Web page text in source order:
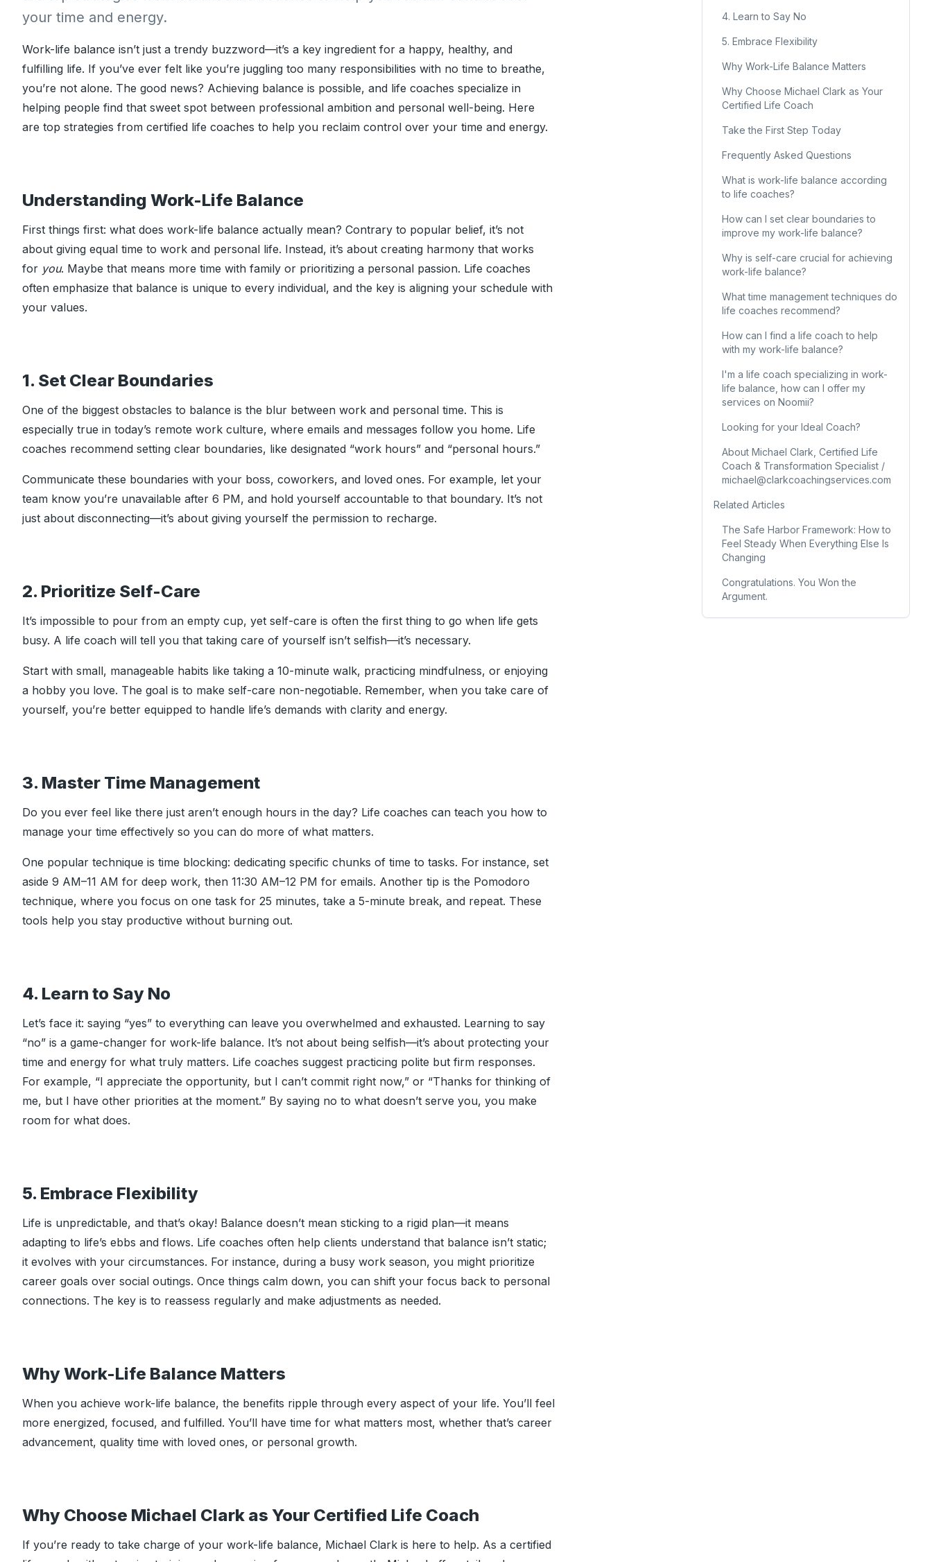
your time and energy.
Work-life balance isn’t just a trendy buzzword—it’s a key ingredient for a happy, healthy, and
fulfilling life. If you’ve ever felt like you’re juggling too many responsibilities with no time to breathe,
you’re not alone. The good news? Achieving balance is possible, and life coaches specialize in
helping people find that sweet spot between professional ambition and personal well-being. Here
are top strategies from certified life coaches to help you reclaim control over your time and energy.
Understanding Work-Life Balance
First things first: what does work-life balance actually mean? Contrary to popular belief, it’s not
about giving equal time to work and personal life. Instead, it’s about creating harmony that works
for you. Maybe that means more time with family or prioritizing a personal passion. Life coaches
often emphasize that balance is unique to every individual, and the key is aligning your schedule with
your values.
1. Set Clear Boundaries
One of the biggest obstacles to balance is the blur between work and personal time. This is
especially true in today’s remote work culture, where emails and messages follow you home. Life
coaches recommend setting clear boundaries, like designated “work hours” and “personal hours.”
Communicate these boundaries with your boss, coworkers, and loved ones. For example, let your
team know you’re unavailable after 6 PM, and hold yourself accountable to that boundary. It’s not
just about disconnecting—it’s about giving yourself the permission to recharge.
2. Prioritize Self-Care
It’s impossible to pour from an empty cup, yet self-care is often the first thing to go when life gets
busy. A life coach will tell you that taking care of yourself isn’t selfish—it’s necessary.
Start with small, manageable habits like taking a 10-minute walk, practicing mindfulness, or enjoying
a hobby you love. The goal is to make self-care non-negotiable. Remember, when you take care of
yourself, you’re better equipped to handle life’s demands with clarity and energy.
3. Master Time Management
Do you ever feel like there just aren’t enough hours in the day? Life coaches can teach you how to
manage your time effectively so you can do more of what matters.
One popular technique is time blocking: dedicating specific chunks of time to tasks. For instance, set
aside 9 AM–11 AM for deep work, then 11:30 AM–12 PM for emails. Another tip is the Pomodoro
technique, where you focus on one task for 25 minutes, take a 5-minute break, and repeat. These
tools help you stay productive without burning out.
4. Learn to Say No
Let’s face it: saying “yes” to everything can leave you overwhelmed and exhausted. Learning to say
“no” is a game-changer for work-life balance. It’s not about being selfish—it’s about protecting your
time and energy for what truly matters. Life coaches suggest practicing polite but firm responses.
For example, “I appreciate the opportunity, but I can’t commit right now,” or “Thanks for thinking of
me, but I have other priorities at the moment.” By saying no to what doesn’t serve you, you make
room for what does.
5. Embrace Flexibility
Life is unpredictable, and that’s okay! Balance doesn’t mean sticking to a rigid plan—it means
adapting to life’s ebbs and flows. Life coaches often help clients understand that balance isn’t static;
it evolves with your circumstances. For instance, during a busy work season, you might prioritize
career goals over social outings. Once things calm down, you can shift your focus back to personal
connections. The key is to reassess regularly and make adjustments as needed.
Why Work-Life Balance Matters
When you achieve work-life balance, the benefits ripple through every aspect of your life. You’ll feel
more energized, focused, and fulfilled. You’ll have time for what matters most, whether that’s career
advancement, quality time with loved ones, or personal growth.
Why Choose Michael Clark as Your Certified Life Coach
If you’re ready to take charge of your work-life balance, Michael Clark is here to help. As a certified
4. Learn to Say No
5. Embrace Flexibility
Why Work-Life Balance Matters
Why Choose Michael Clark as Your
Certified Life Coach
Take the First Step Today
Frequently Asked Questions
What is work-life balance according
to life coaches?
How can I set clear boundaries to
improve my work-life balance?
Why is self-care crucial for achieving
work-life balance?
What time management techniques do
life coaches recommend?
How can I find a life coach to help
with my work-life balance?
I'm a life coach specializing in work-
life balance, how can I offer my
services on Noomii?
Looking for your Ideal Coach?
About Michael Clark, Certified Life
Coach & Transformation Specialist /
michael@clarkcoachingservices.com
Related Articles
The Safe Harbor Framework: How to
Feel Steady When Everything Else Is
Changing
Congratulations. You Won the
Argument.